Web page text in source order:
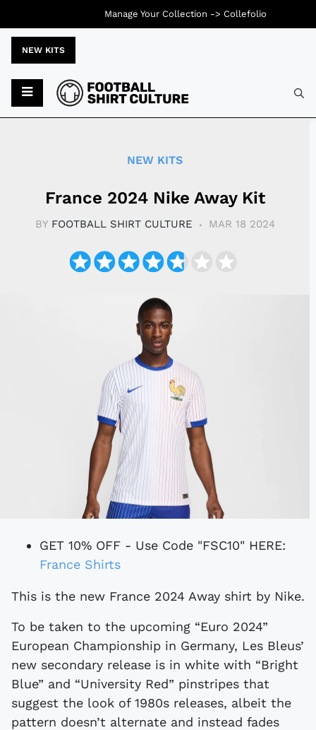
NEW KITS
NEW KITS
France 2024 Nike Away Kit
BY FOOTBALL SHIRT CULTURE MAR 18 2024
GET 10% OFF - Use Code "FSC10" HERE:
France Shirts
This is the new France 2024 Away shirt by Nike.
To be taken to the upcoming “Euro 2024”
European Championship in Germany, Les Bleus’
new secondary release is in white with “Bright
Blue” and “University Red” pinstripes that
suggest the look of 1980s releases, albeit the
pattern doesn’t alternate and instead fades
Manage Your Collection -> Collefolio